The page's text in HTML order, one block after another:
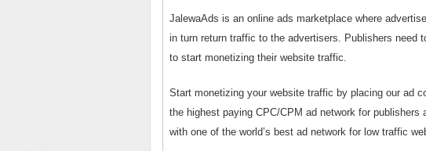
JalewaAds is an online ads marketplace where
in turn return traffic to the advertisers. Publishers need
to start monetizing their website traffic.
Start monetizing your website traffic by placing our ad
the highest paying CPC/CPM ad network for
with one of the world’s best ad network for low traffic